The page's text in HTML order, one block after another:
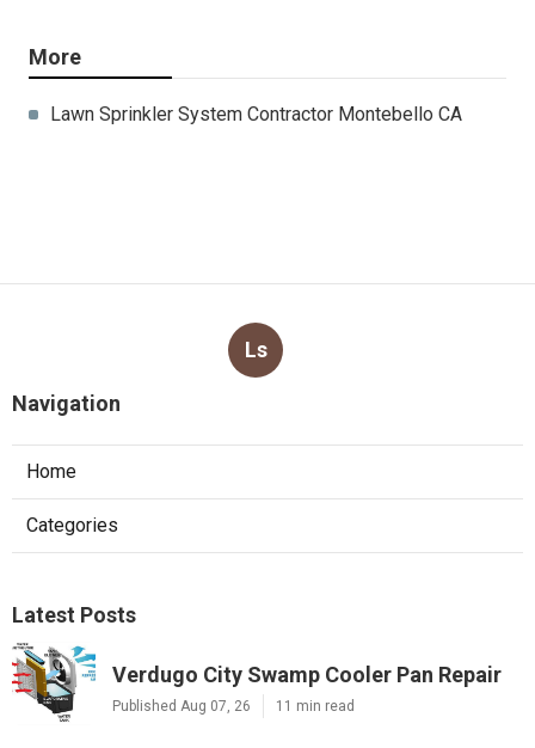
More
Lawn Sprinkler System Contractor Montebello CA
Ls
Navigation
Home
Categories
Latest Posts
Verdugo City Swamp Cooler Pan Repair
Published Aug 07, 26 11 min read